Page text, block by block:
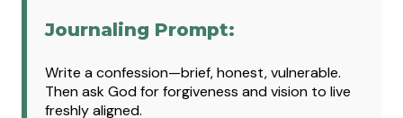
Journaling Prompt:
Write a confession—brief, honest, vulnerable.
Then ask God for forgiveness and vision to live
freshly aligned.